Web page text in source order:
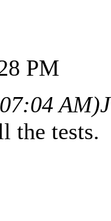
PM
AM)
the tests.